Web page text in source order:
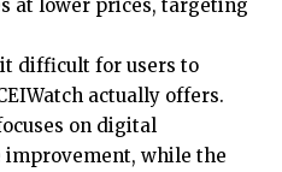
at lower prices, targeting
difficult for users to
actually offers.
on digital
while the